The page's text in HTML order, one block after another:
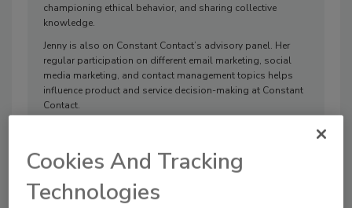
championing ethical behavior, and sharing collective
knowledge.
Jenny is also on Constant Contact’s advisory panel. Her
regular participation on different email marketing, social
media marketing, and contact management topics helps
influence product and service decision-making at Constant
Contact.
ARTICLES
Cookies And Tracking
Technologies